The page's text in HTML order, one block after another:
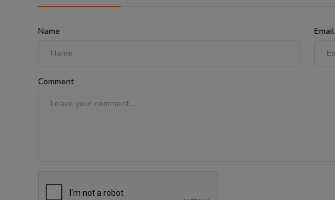
Name Email
Comment